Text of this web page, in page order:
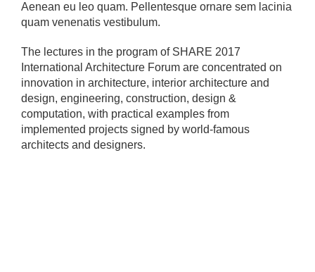
Aenean eu leo quam. Pellentesque ornare sem lacinia
quam venenatis vestibulum.
The lectures in the program of SHARE 2017
International Architecture Forum are concentrated on
innovation in architecture, interior architecture and
design, engineering, construction, design &
computation, with practical examples from
implemented projects signed by world-famous
architects and designers.